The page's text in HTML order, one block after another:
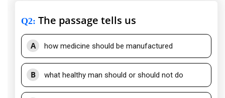
Q2: The passage tells us
A how medicine should be manufactured
B what healthy man should or should not do